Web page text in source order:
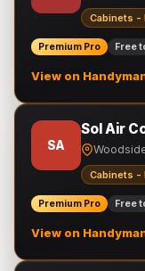
Cabinets -
Premium Pro Free
View on
SA
Sol Air
Cabinets -
Premium Pro Free
View on